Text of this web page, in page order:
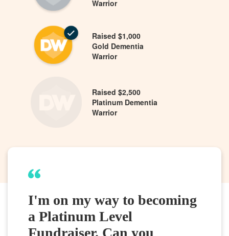
Warrior
Raised $1,000
Gold Dementia
Warrior
Raised $2,500
Platinum Dementia
Warrior
I'm on my way to becoming
a Platinum Level
Fundraiser. Can you